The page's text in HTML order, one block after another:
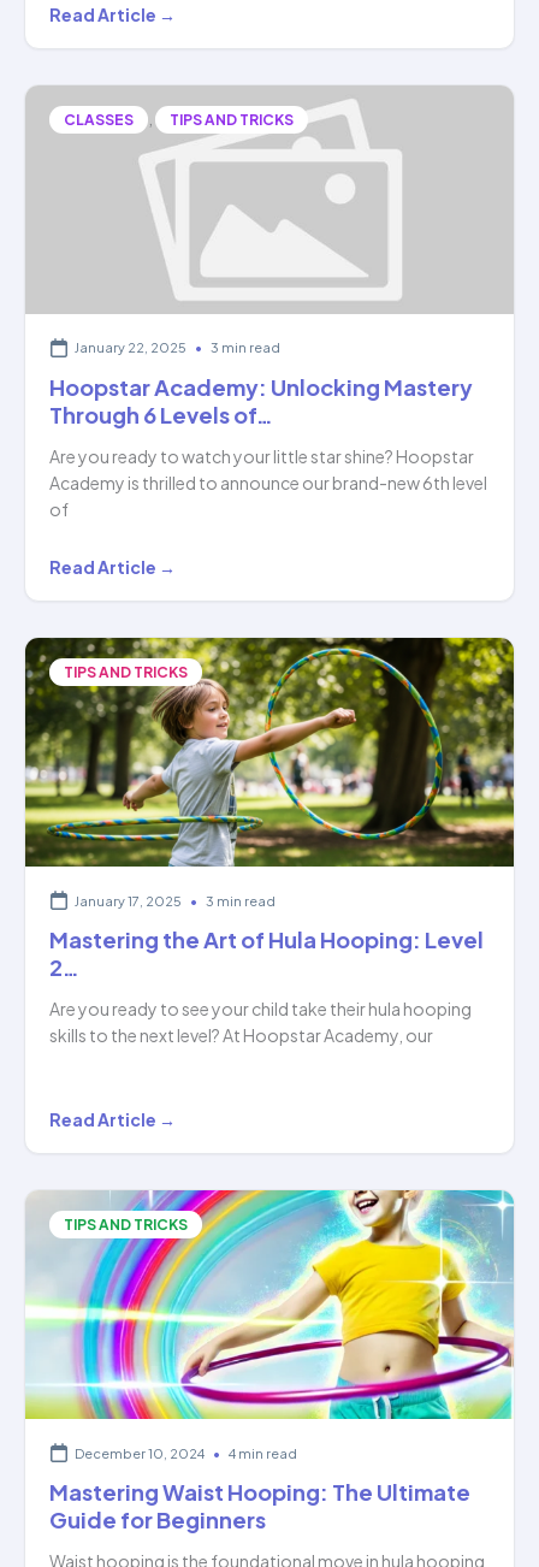
Tattva
Manjunath:
Wonder
Kid
Read Article →
CLASSES TIPS AND TRICKS
January 22, 2025 • 3 min read
Hoopstar Academy: Unlocking Mastery
Through 6 Levels of…
Are you ready to watch your little star shine? Hoopstar
Academy is thrilled to announce our brand-new 6th level
of
Hoopstar
Academy:
Mastery
Through
6
Levels
of…
Read Article →
TIPS AND TRICKS
January 17, 2025 • 3 min read
Mastering the Art of Hula Hooping: Level
2…
Are you ready to see your child take their hula hooping
skills to the next level? At Hoopstar Academy, our
Mastering
the
of
Hula
Hooping:
Level
2…
Read Article →
TIPS AND TRICKS
December 10, 2024 • 4 min read
Mastering Waist Hooping: The Ultimate
Guide for Beginners
Waist hooping is the foundational move in hula hooping